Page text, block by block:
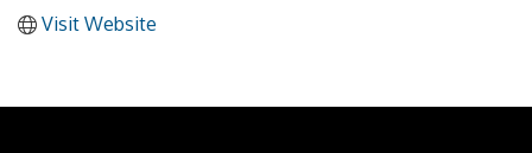
Visit Website